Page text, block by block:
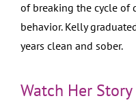
of breaking the cycle of
behavior. Kelly
years clean and sober.
Watch Her Story